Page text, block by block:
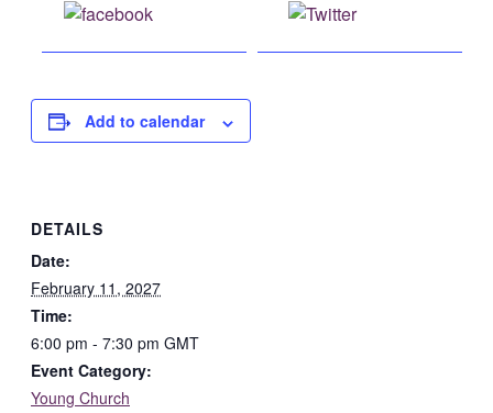
Post on X
Add to calendar
DETAILS
Date:
February 11, 2027
Time:
6:00 pm - 7:30 pm GMT
Event Category:
Young Church